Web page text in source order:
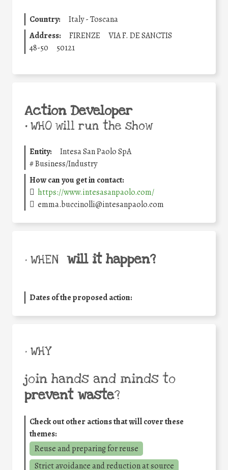
Country:
Italy - Toscana
Address:
FIRENZE
VIA F. DE SANCTIS
48-50
50121
Action Developer
•WHO will run the show
Entity:
Intesa San Paolo SpA
#Business/Industry
How can you get in contact:
https://www.intesasanpaolo.com/
emma.buccinolli@intesanpaolo.com
• WHEN will it happen?
Dates of the proposed action:
• WHY
join hands and minds to
prevent waste?
Check out other actions that will cover these
themes:
Reuse and preparing for reuse
Strict avoidance and reduction at source